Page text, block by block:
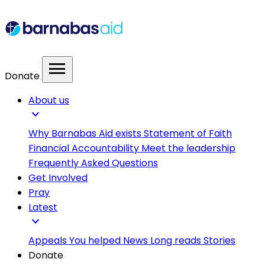
Donate menu
About us
expand_more
Why Barnabas Aid existsStatement of Faith
Financial Accountability Meet the leadership
Frequently Asked Questions
Get Involved
Pray
Latest
expand_more
AppealsYou helped News Long readsStories
Donate